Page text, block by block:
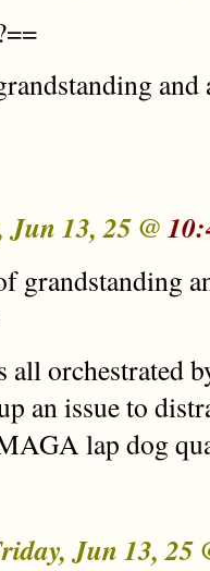
13, 25 @
grandstanding
all orchestrated
an issue to
lap dog
Jun 13, 25